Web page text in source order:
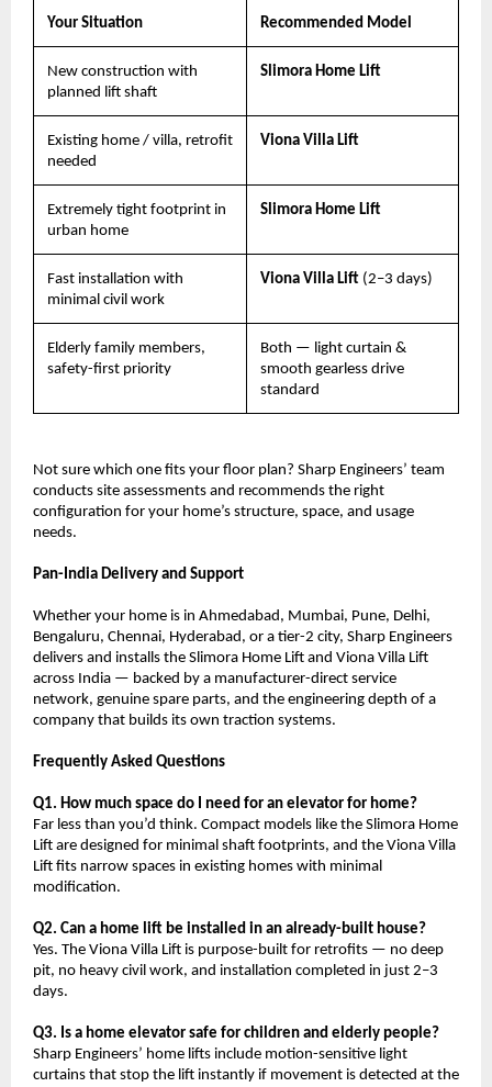
Your Situation Recommended Model
New construction with
planned lift shaft
Slimora Home Lift
Existing home / villa, retrofit
needed
Viona Villa Lift
Extremely tight footprint in
urban home
Slimora Home Lift
Fast installation with
minimal civil work
Viona Villa Lift (2–3 days)
Elderly family members,
safety-first priority
Both — light curtain &
smooth gearless drive
standard
Not sure which one fits your floor plan? Sharp Engineers’ team
conducts site assessments and recommends the right
configuration for your home’s structure, space, and usage
needs.
Pan-India Delivery and Support
Whether your home is in Ahmedabad, Mumbai, Pune, Delhi,
Bengaluru, Chennai, Hyderabad, or a tier-2 city, Sharp Engineers
delivers and installs the Slimora Home Lift and Viona Villa Lift
across India — backed by a manufacturer-direct service
network, genuine spare parts, and the engineering depth of a
company that builds its own traction systems.
Frequently Asked Questions
Q1. How much space do I need for an elevator for home?
Far less than you’d think. Compact models like the Slimora Home
Lift are designed for minimal shaft footprints, and the Viona Villa
Lift fits narrow spaces in existing homes with minimal
modification.
Q2. Can a home lift be installed in an already-built house?
Yes. The Viona Villa Lift is purpose-built for retrofits — no deep
pit, no heavy civil work, and installation completed in just 2–3
days.
Q3. Is a home elevator safe for children and elderly people?
Sharp Engineers’ home lifts include motion-sensitive light
curtains that stop the lift instantly if movement is detected at the